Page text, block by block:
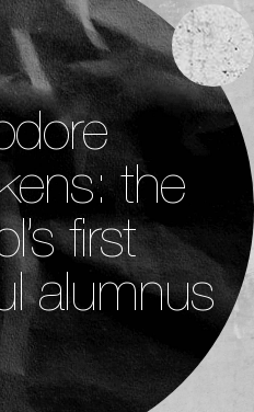
the
first
alumnus